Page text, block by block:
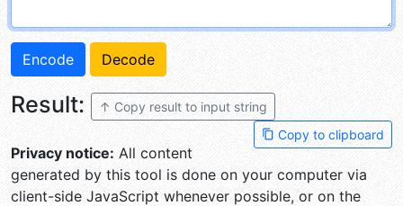
Result:
↑ Copy result to input string
Copy to clipboard
Privacy notice: All content
generated by this tool is done on your computer via
client-side JavaScript whenever possible, or on the